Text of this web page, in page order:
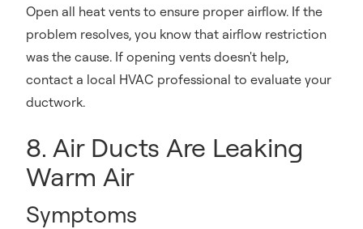
Open all heat vents to ensure proper airflow. If the
problem resolves, you know that airflow restriction
was the cause. If opening vents doesn't help,
contact a local HVAC professional to evaluate your
ductwork.
8. Air Ducts Are Leaking
Warm Air
Symptoms